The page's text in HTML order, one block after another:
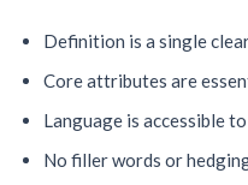
Definition is a single
Core attributes are
Language is accessible
No filler words or